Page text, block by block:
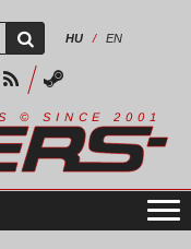
HU / EN
© S I N C E 2 0 0 1